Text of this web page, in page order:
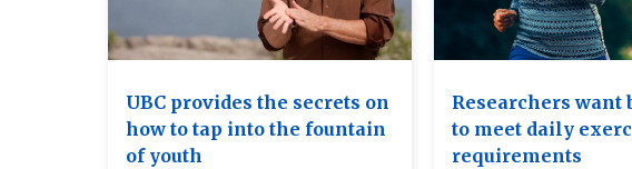
UBC provides the secrets on
how to tap into the fountain
of youth
Researchers want
to meet daily
requirements